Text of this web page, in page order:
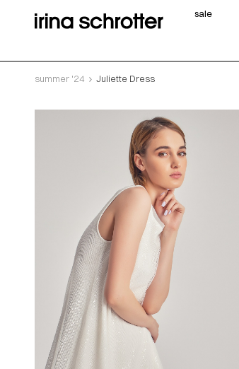
sale
summer '24 Juliette Dress